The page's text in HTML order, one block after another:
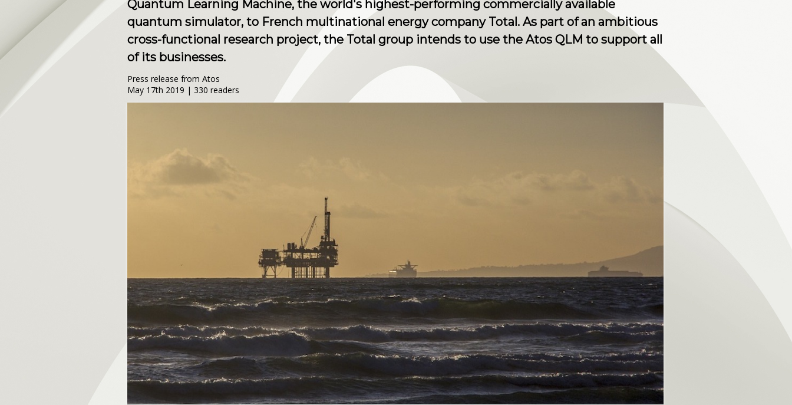
Quantum Learning Machine, the world's highest-performing commercially available
quantum simulator, to French multinational energy company Total. As part of an ambitious
cross-functional research project, the Total group intends to use the Atos QLM to support all
of its businesses.
Press release from Atos
May 17th 2019 | 330 readers